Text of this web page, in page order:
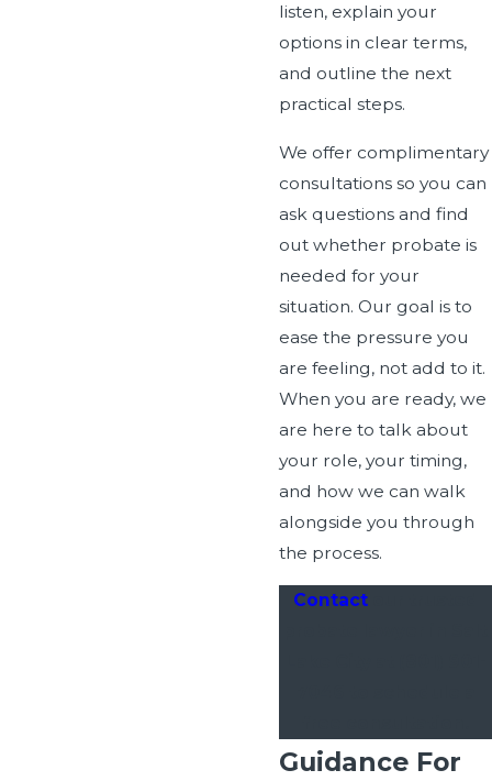
listen, explain your
options in clear terms,
and outline the next
practical steps.
We offer complimentary
consultations so you can
ask questions and find
out whether probate is
needed for your
situation. Our goal is to
ease the pressure you
are feeling, not add to it.
When you are ready, we
are here to talk about
your role, your timing,
and how we can walk
alongside you through
the process.
Contact
Guidance For